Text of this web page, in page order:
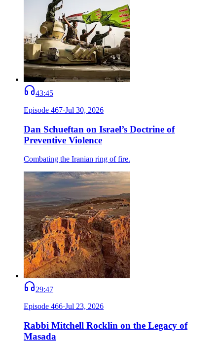
43:45
Episode 467·Jul 30, 2026
Dan Schueftan on Israel’s Doctrine of
Preventive Violence
Combating the Iranian ring of fire.
29:47
Episode 466·Jul 23, 2026
Rabbi Mitchell Rocklin on the Legacy of
Masada